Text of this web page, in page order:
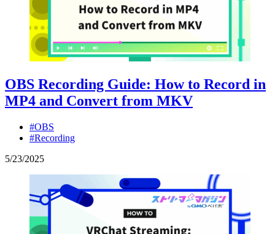
OBS Recording Guide: How to Record in
MP4 and Convert from MKV
#OBS
#Recording
5/23/2025